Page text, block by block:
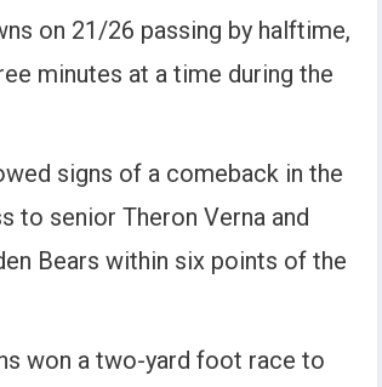
on 21/26 passing by halftime,
minutes at a time during the
signs of a comeback in the
to senior Theron Verna and
Bears within six points of the
won a two-yard foot race to